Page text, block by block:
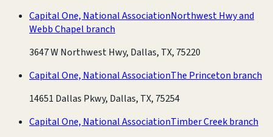
Capital One, National AssociationNorthwest Hwy and
Webb Chapel branch
3647 W Northwest Hwy, Dallas, TX, 75220
Capital One, National AssociationThe Princeton branch
14651 Dallas Pkwy, Dallas, TX, 75254
Capital One, National AssociationTimber Creek branch